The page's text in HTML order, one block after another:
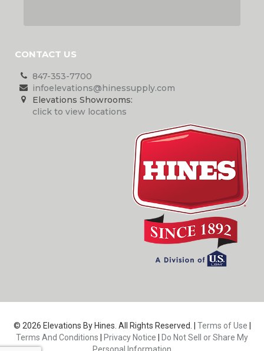
CONTACT US
847-353-7700
infoelevations@hinessupply.com
Elevations Showrooms:
click to view locations
© 2026 Elevations By Hines. All Rights Reserved. | Terms of Use
Terms And Conditions
Privacy Notice
Do Not Sell or Share My